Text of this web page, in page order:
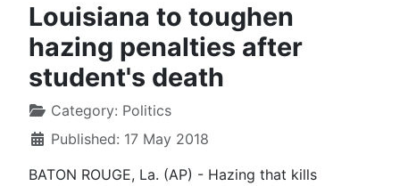
Louisiana to toughen
hazing penalties after
student's death
Category: Politics
Published: 17 May 2018
BATON ROUGE, La. (AP) - Hazing that kills